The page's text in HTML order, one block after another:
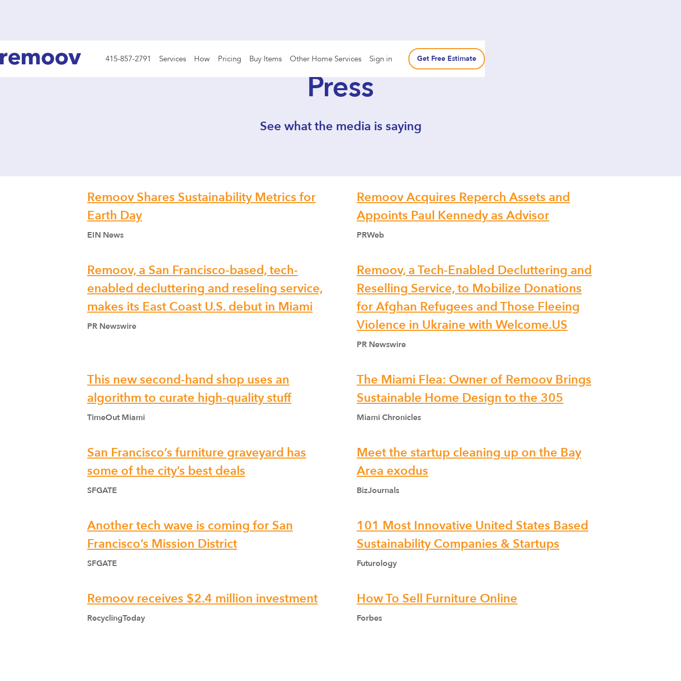
415-857-2791 Services How Pricing Buy Items Other Home Services Sign in Get Free Estimate
Press
See what the media is saying
Remoov Shares Sustainability Metrics for
Earth Day
EIN News
Remoov Acquires Reperch Assets and
Appoints Paul Kennedy as Advisor
PRWeb
Remoov, a San Francisco-based, tech-
enabled decluttering and reseling service,
makes its East Coast U.S. debut in Miami
PR Newswire
Remoov, a Tech-Enabled Decluttering and
Reselling Service, to Mobilize Donations
for Afghan Refugees and Those Fleeing
Violence in Ukraine with Welcome.US
PR Newswire
This new second-hand shop uses an
algorithm to curate high-quality stuff
TimeOut Miami
The Miami Flea: Owner of Remoov Brings
Sustainable Home Design to the 305
Miami Chronicles
San Francisco’s furniture graveyard has
some of the city’s best deals
SFGATE
Meet the startup cleaning up on the Bay
Area exodus
BizJournals
Another tech wave is coming for San
Francisco’s Mission District
SFGATE
101 Most Innovative United States Based
Sustainability Companies & Startups
Futurology
Remoov receives $2.4 million investment
RecyclingToday
How To Sell Furniture Online
Forbes